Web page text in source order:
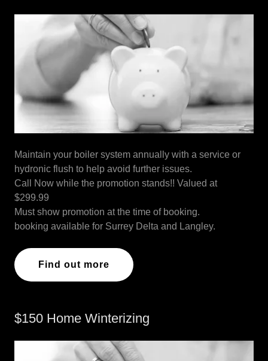
Maintain your boiler system annually with a service or
hydronic flush to help avoid further issues.
Call Now while the promotion stands!! Valued at
$299.99
Must show promotion at the time of booking.
booking available for Surrey Delta and Langley.
Find out more
$150 Home Winterizing